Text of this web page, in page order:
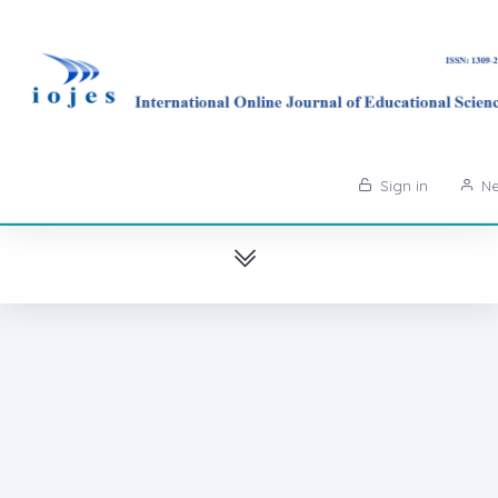
Sign in